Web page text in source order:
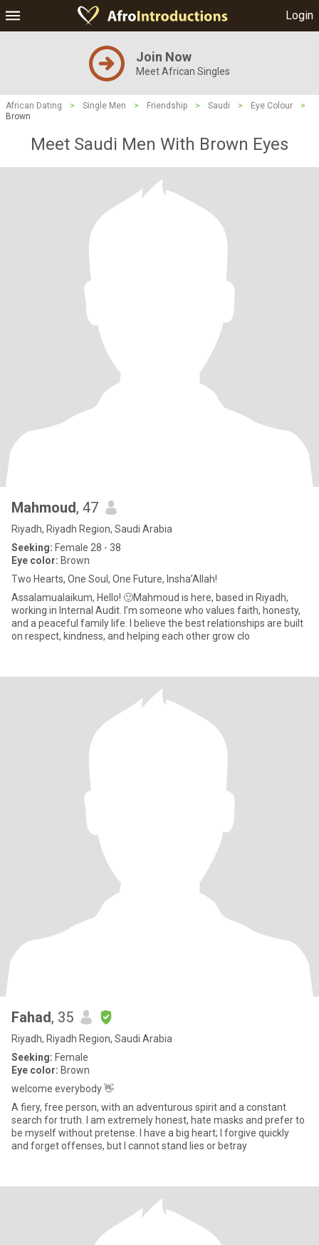
Login
Join Now
Meet African Singles
African Dating > Single Men > Friendship > Saudi > Eye Colour
>
Brown
Meet Saudi Men With Brown Eyes
Mahmoud, 47
Riyadh, Riyadh Region, Saudi Arabia
Seeking: Female 28 - 38
Eye color: Brown
Two Hearts, One Soul, One Future, Insha’Allah!
Assalamualaikum, Hello! 🙂Mahmoud is here, based in Riyadh,
working in Internal Audit. I’m someone who values faith, honesty,
and a peaceful family life. I believe the best relationships are built
on respect, kindness, and helping each other grow clo
Fahad, 35
Riyadh, Riyadh Region, Saudi Arabia
Seeking: Female
Eye color: Brown
welcome everybody 👋
A fiery, free person, with an adventurous spirit and a constant
search for truth. I am extremely honest, hate masks and prefer to
be myself without pretense. I have a big heart; I forgive quickly
and forget offenses, but I cannot stand lies or betray